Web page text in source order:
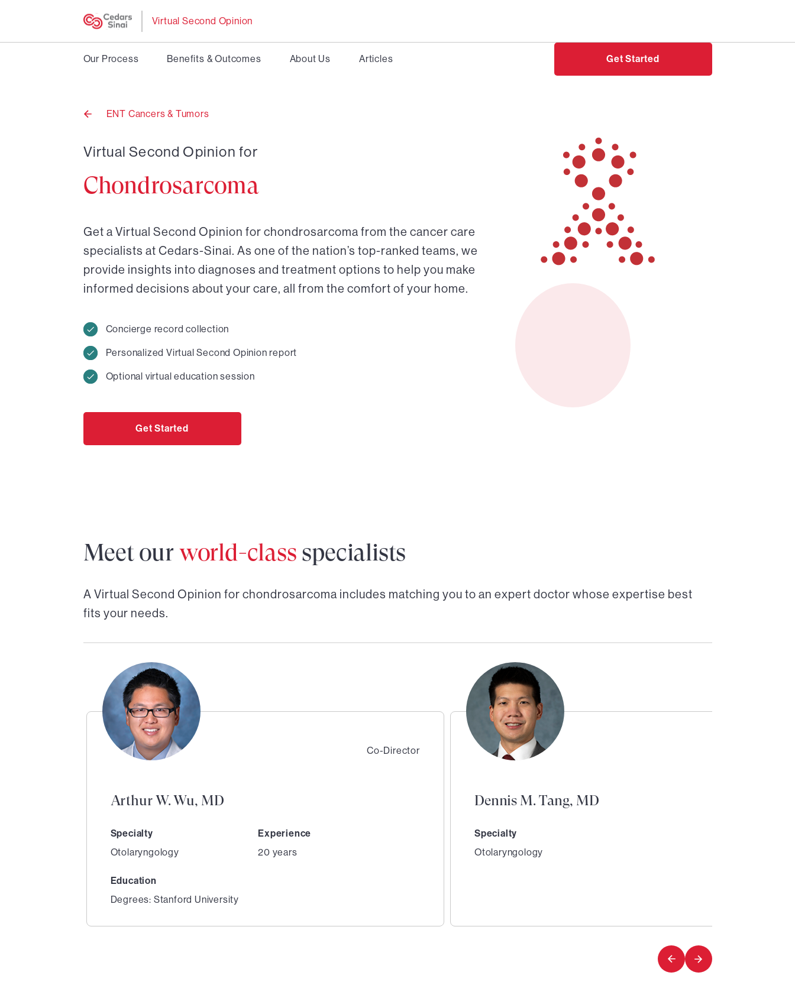
Virtual Second Opinion
Our Process Benefits & Outcomes About Us Articles Get Started
Back
ENT Cancers & Tumors
Virtual Second Opinion for
Chondrosarcoma
Get a Virtual Second Opinion for chondrosarcoma from the cancer care
specialists at Cedars-Sinai. As one of the nation’s top-ranked teams, we
provide insights into diagnoses and treatment options to help you make
informed decisions about your care, all from the comfort of your home.
Concierge record collection
Personalized Virtual Second Opinion report
Optional virtual education session
Get Started
Meet our world-class specialists
A Virtual Second Opinion for chondrosarcoma includes matching you to an expert doctor whose expertise best
fits your needs.
Co-Director
Arthur W. Wu, MD
Specialty
Otolaryngology
Experience
20 years
Education
Degrees: Stanford University
Dennis M. Tang, MD
Specialty
Otolaryngology